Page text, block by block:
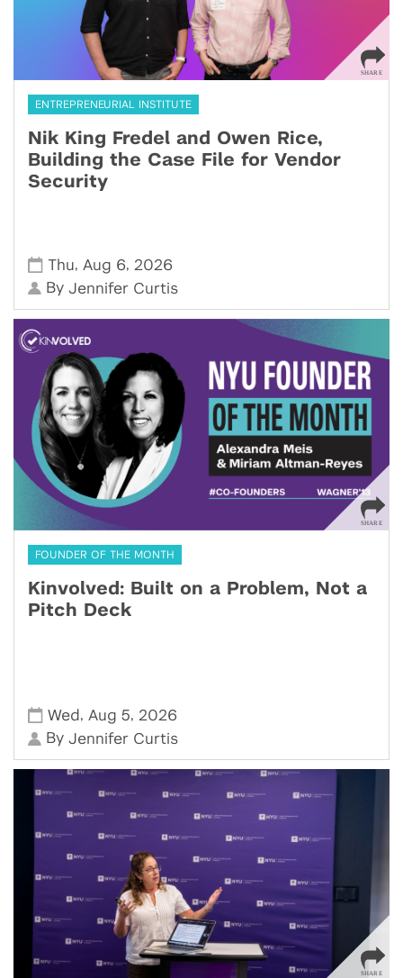
ENTREPRENEURIAL INSTITUTE
Nik King Fredel and Owen Rice,
Building the Case File for Vendor
Security
Thu, Aug 6, 2026
ByJennifer Curtis
FOUNDER OF THE MONTH
Kinvolved: Built on a Problem, Not a
Pitch Deck
Wed , Aug 5, 2026
ByJennifer Curtis